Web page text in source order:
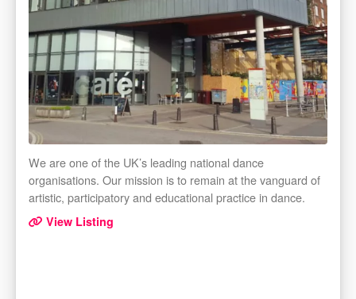
We are one of the UK’s leading national dance
organisations. Our mission is to remain at the vanguard of
artistic, participatory and educational practice in dance.
View Listing